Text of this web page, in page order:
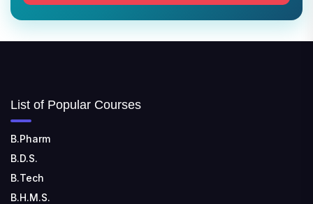
SHRIDEVI INSTITUTE OF ENGINEERING AND
TECHNOLOGY
List of Popular Courses
B.Pharm
B.D.S.
B.Tech
B.H.M.S.